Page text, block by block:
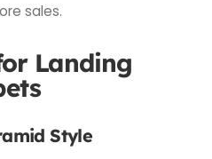
sales.
Landing
Style